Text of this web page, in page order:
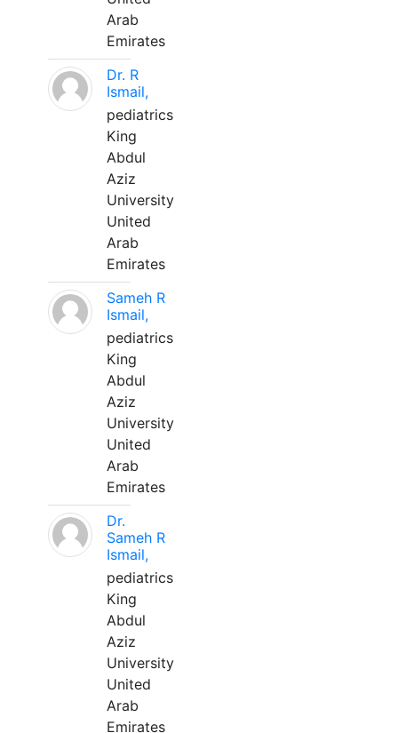
Arab
Emirates
Dr. R
Ismail,
pediatrics
King
Abdul
Aziz
University
United
Arab
Emirates
Sameh R
Ismail,
pediatrics
King
Abdul
Aziz
University
United
Arab
Emirates
Dr.
Sameh R
Ismail,
pediatrics
King
Abdul
Aziz
University
United
Arab
Emirates